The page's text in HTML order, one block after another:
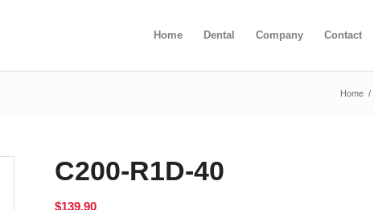
Home Dental Company Contact
Home /
C200-R1D-40
$139.90